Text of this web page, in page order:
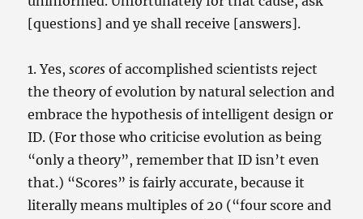
[questions] and ye shall receive [answers].
1. Yes,scores of accomplished scientists reject
the theory of evolution by natural selection and
embrace the hypothesis of intelligent design or
ID. (For those who criticise evolution as being
“only a theory”, remember that ID isn’t even
that.) “Scores” is fairly accurate, because it
literally means multiples of 20 (“four score and